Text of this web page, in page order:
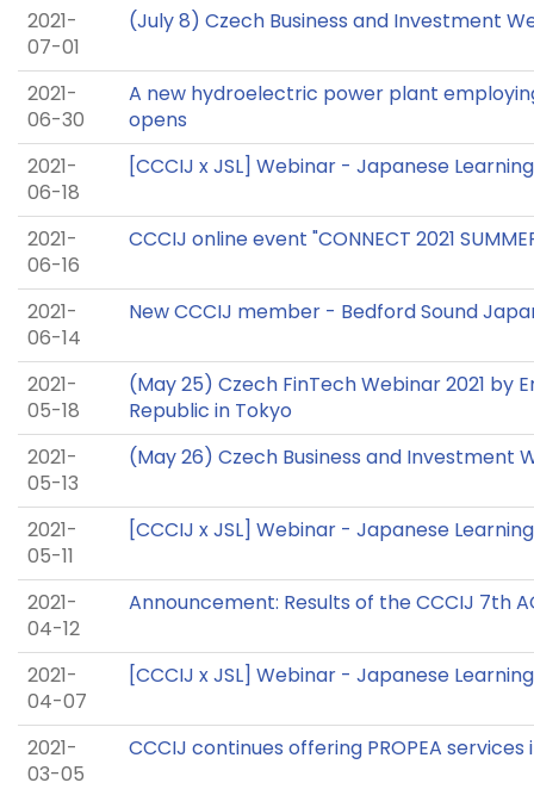
2021-
07-01
(July 8) Czech Business and Investment
2021-
06-30
A new hydroelectric power plant
opens
2021-
06-18
[CCCIJ x JSL] Webinar - Japanese
2021-
06-16
CCCIJ online event "CONNECT 2021
2021-
06-14
New CCCIJ member - Bedford Sound
2021-
05-18
(May 25) Czech FinTech Webinar 2021 by
Republic in Tokyo
2021-
05-13
(May 26) Czech Business and Investment
2021-
05-11
[CCCIJ x JSL] Webinar - Japanese
2021-
04-12
Announcement: Results of the CCCIJ 7th
2021-
04-07
[CCCIJ x JSL] Webinar - Japanese
2021-
03-05
CCCIJ continues offering PROPEA services